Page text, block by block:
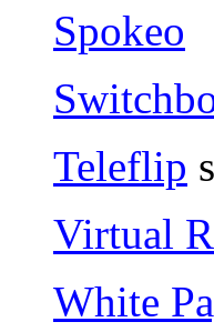
Spokeo
Teleflip
Virtual
White